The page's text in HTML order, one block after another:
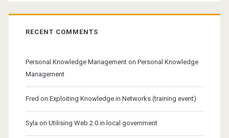
RECENT COMMENTS
Personal Knowledge Managementon Personal Knowledge
Management
Fred on Exploiting Knowledge in Networks (training event)
Syla on Utilising Web 2.0 in local government